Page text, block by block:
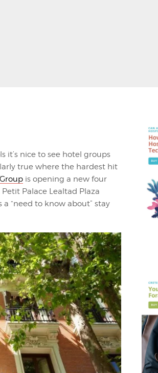
it’s nice to see hotel groups
true where the hardest hit
is opening a new four
Palace Lealtad Plaza
“need to know about” stay